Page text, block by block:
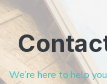
We’re here to help